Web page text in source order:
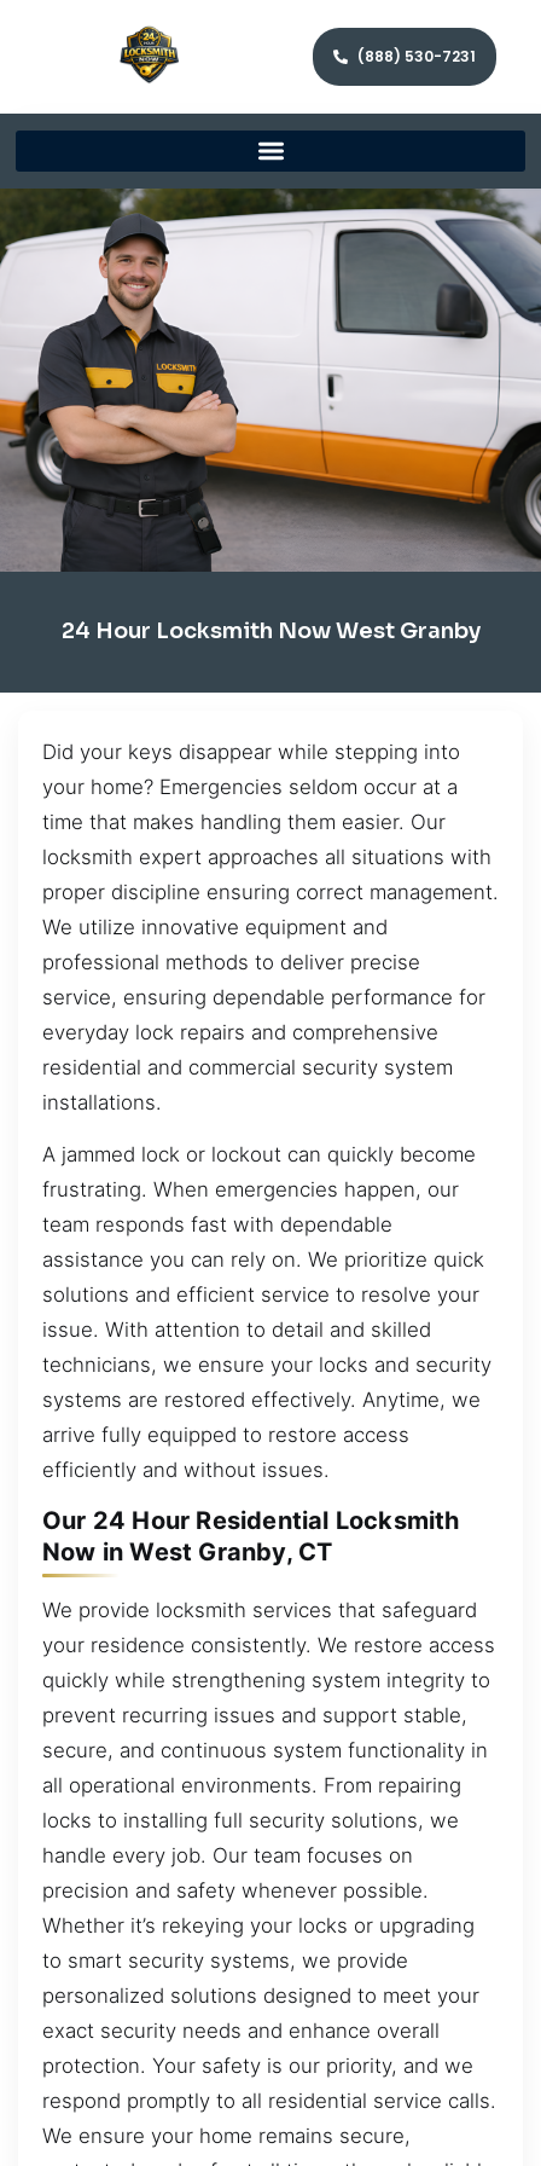
(888) 530-7231
24 Hour Locksmith Now West Granby
Did your keys disappear while stepping into
your home? Emergencies seldom occur at a
time that makes handling them easier. Our
locksmith expert approaches all situations with
proper discipline ensuring correct management.
We utilize innovative equipment and
professional methods to deliver precise
service, ensuring dependable performance for
everyday lock repairs and comprehensive
residential and commercial security system
installations.
A jammed lock or lockout can quickly become
frustrating. When emergencies happen, our
team responds fast with dependable
assistance you can rely on. We prioritize quick
solutions and efficient service to resolve your
issue. With attention to detail and skilled
technicians, we ensure your locks and security
systems are restored effectively. Anytime, we
arrive fully equipped to restore access
efficiently and without issues.
Our 24 Hour Residential Locksmith
Now in West Granby, CT
We provide locksmith services that safeguard
your residence consistently. We restore access
quickly while strengthening system integrity to
prevent recurring issues and support stable,
secure, and continuous system functionality in
all operational environments. From repairing
locks to installing full security solutions, we
handle every job. Our team focuses on
precision and safety whenever possible.
Whether it’s rekeying your locks or upgrading
to smart security systems, we provide
personalized solutions designed to meet your
exact security needs and enhance overall
protection. Your safety is our priority, and we
respond promptly to all residential service calls.
We ensure your home remains secure,